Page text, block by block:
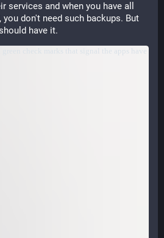
services and when you have all
don't need such backups. But
have it.